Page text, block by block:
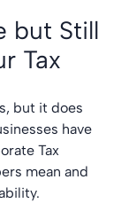
but Still
Tax
but it does
have
Tax
mean and